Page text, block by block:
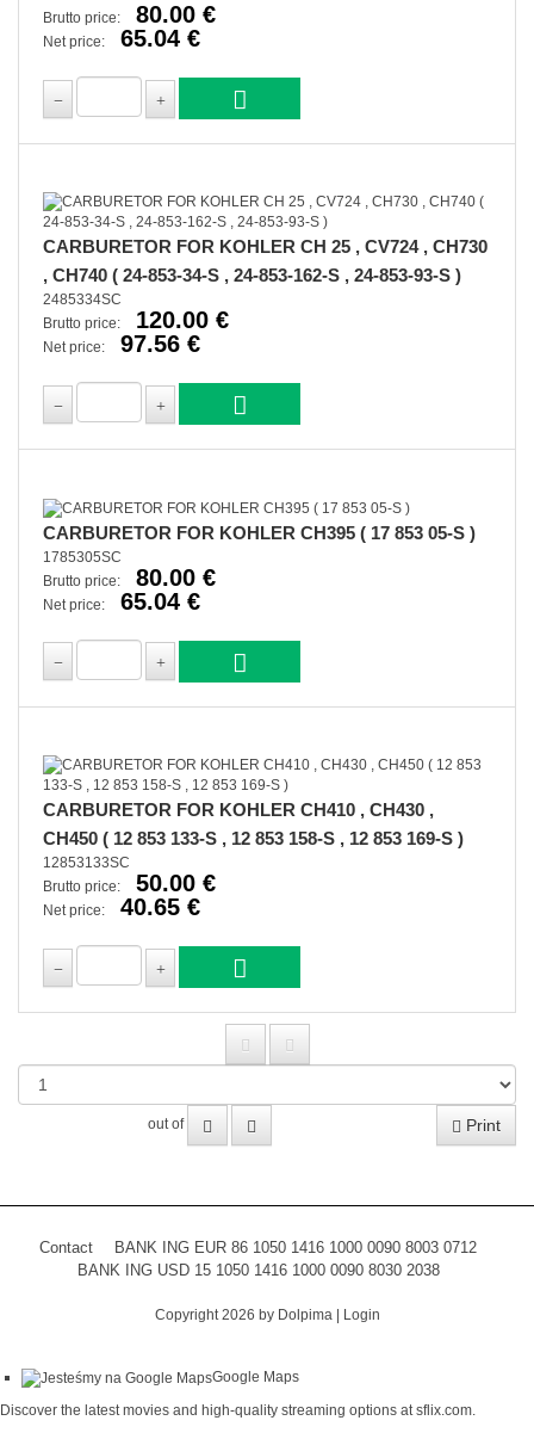
Brutto price:
80.00 €
Net price: 65.04 €
CARBURETOR FOR KOHLER CH 25 , CV724 , CH730
, CH740 ( 24-853-34-S , 24-853-162-S , 24-853-93-S )
2485334SC
Brutto price:
120.00 €
Net price: 97.56 €
CARBURETOR FOR KOHLER CH395 ( 17 853 05-S )
1785305SC
Brutto price:
80.00 €
Net price: 65.04 €
CARBURETOR FOR KOHLER CH410 , CH430 ,
CH450 ( 12 853 133-S , 12 853 158-S , 12 853 169-S )
12853133SC
Brutto price:
50.00 €
Net price: 40.65 €
out of Print
Contact
BANK ING EUR 86 1050 1416 1000 0090 8003 0712
BANK ING USD 15 1050 1416 1000 0090 8030 2038
Copyright 2026 by Dolpima| Login
Google Maps
Discover the latest movies and high-quality streaming options at sflix.com